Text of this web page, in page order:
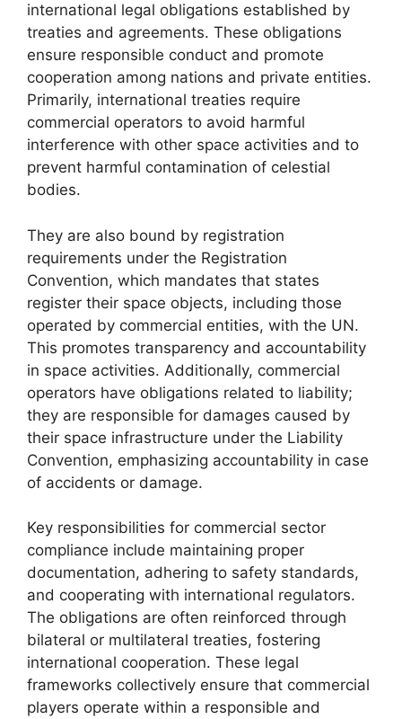
international legal obligations established by
treaties and agreements. These obligations
ensure responsible conduct and promote
cooperation among nations and private entities.
Primarily, international treaties require
commercial operators to avoid harmful
interference with other space activities and to
prevent harmful contamination of celestial
bodies.
They are also bound by registration
requirements under the Registration
Convention, which mandates that states
register their space objects, including those
operated by commercial entities, with the UN.
This promotes transparency and accountability
in space activities. Additionally, commercial
operators have obligations related to liability;
they are responsible for damages caused by
their space infrastructure under the Liability
Convention, emphasizing accountability in case
of accidents or damage.
Key responsibilities for commercial sector
compliance include maintaining proper
documentation, adhering to safety standards,
and cooperating with international regulators.
The obligations are often reinforced through
bilateral or multilateral treaties, fostering
international cooperation. These legal
frameworks collectively ensure that commercial
players operate within a responsible and